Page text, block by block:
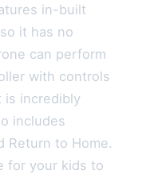
in-built
it has no
can perform
with controls
is incredibly
includes
Return to Home.
for your kids to